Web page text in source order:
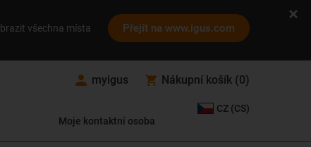
všechna místa Přejít na www.igus.com
myigus Nákupní košík (0)
Moje kontaktní osoba
CZ (CS)